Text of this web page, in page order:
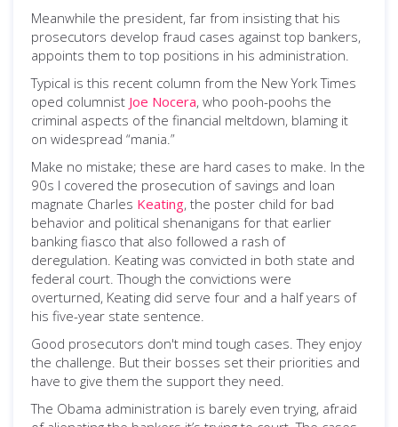
Meanwhile the president, far from insisting that his
prosecutors develop fraud cases against top bankers,
appoints them to top positions in his administration.
Typical is this recent column from the New York Times
oped columnist Joe Nocera, who pooh-poohs the
criminal aspects of the financial meltdown, blaming it
on widespread “mania.”
Make no mistake; these are hard cases to make. In the
90s I covered the prosecution of savings and loan
magnate Charles Keating, the poster child for bad
behavior and political shenanigans for that earlier
banking fiasco that also followed a rash of
deregulation. Keating was convicted in both state and
federal court. Though the convictions were
overturned, Keating did serve four and a half years of
his five-year state sentence.
Good prosecutors don't mind tough cases. They enjoy
the challenge. But their bosses set their priorities and
have to give them the support they need.
The Obama administration is barely even trying, afraid